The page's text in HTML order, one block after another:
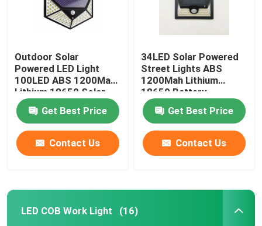
Outdoor Solar
Powered LED Light
100LED ABS 1200Mah
Lithium 18650 Solar
Powered Led Garden
LightsGet Best Price
Contact Us
34LED Solar Powered
Street Lights ABS
1200Mah Lithium
18650 Battery
15.8x10.5x4.8cm IP44
With Motion Sensor
Get Best Price
Contact Us
LED COB Work Light (16)